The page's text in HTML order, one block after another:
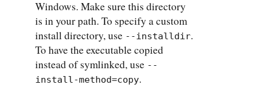
Windows. Make sure this directory
is in your path. To specify a custom
install directory, use --installdir.
To have the executable copied
instead of symlinked, use --
install-method=copy.